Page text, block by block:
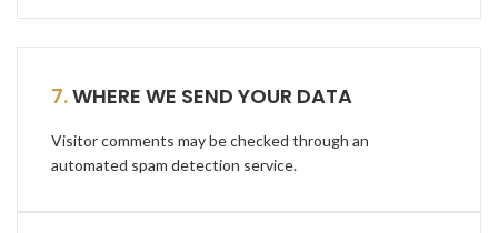
7.WHERE WE SEND YOUR DATA
Visitor comments may be checked through an
automated spam detection service.